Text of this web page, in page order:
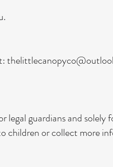
guardians and solely
children or collect more